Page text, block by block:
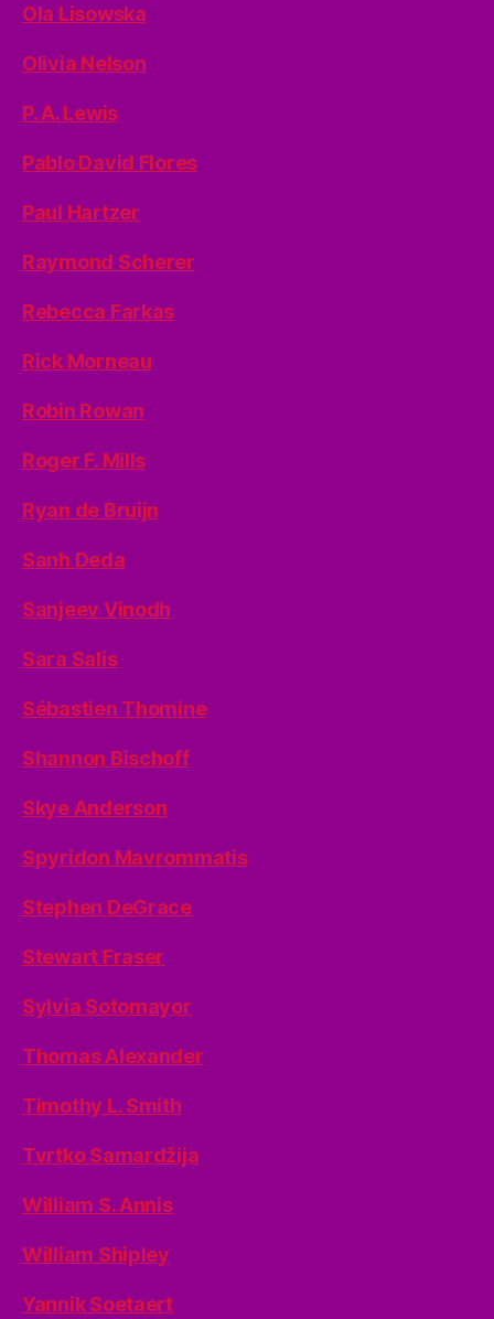
Ola Lisowska
Olivia Nelson
P. A. Lewis
Pablo David Flores
Paul Hartzer
Raymond Scherer
Rebecca Farkas
Rick Morneau
Robin Rowan
Roger F. Mills
Ryan de Bruijn
Sanh Deda
Sanjeev Vinodh
Sara Salis
Sébastien Thomine
Shannon Bischoff
Skye Anderson
Spyridon Mavrommatis
Stephen DeGrace
Stewart Fraser
Sylvia Sotomayor
Thomas Alexander
Timothy L. Smith
Tvrtko Samardžija
William S. Annis
William Shipley
Yannik Soetaert